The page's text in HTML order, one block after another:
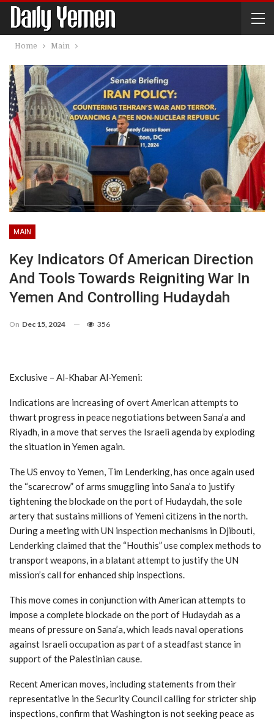
Home Main
MAIN
Key Indicators Of American Direction
And Tools Towards Reigniting War In
Yemen And Controlling Hudaydah
On Dec 15, 2024 356
Exclusive – Al-Khabar Al-Yemeni:
Indications are increasing of overt American attempts to
thwart progress in peace negotiations between Sana’a and
Riyadh, in a move that serves the Israeli agenda by exploding
the situation in Yemen again.
The US envoy to Yemen, Tim Lenderking, has once again used
the “scarecrow” of arms smuggling into Sana’a to justify
tightening the blockade on the port of Hudaydah, the sole
artery that sustains millions of Yemeni citizens in the north.
During a meeting with UN inspection mechanisms in Djibouti,
Lenderking claimed that the “Houthis” use complex methods to
transport weapons, in a blatant attempt to justify the UN
mission’s call for enhanced ship inspections.
This move comes in conjunction with American attempts to
impose a complete blockade on the port of Hudaydah as a
means of pressure on Sana’a, which leads naval operations
against Israeli occupation as part of a steadfast stance in
support of the Palestinian cause.
Recent American moves, including statements from their
representative in the Security Council calling for stricter ship
inspections, confirm that Washington is not seeking peace as